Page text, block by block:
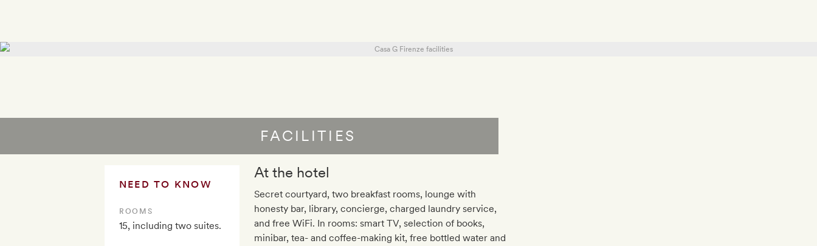
FACILITIES
NEED TO KNOW
ROOMS
15, including two suites.
At the hotel
Secret courtyard, two breakfast rooms, lounge with
honesty bar, library, concierge, charged laundry service,
and free WiFi. In rooms: smart TV, selection of books,
minibar, tea- and coffee-making kit, free bottled water and